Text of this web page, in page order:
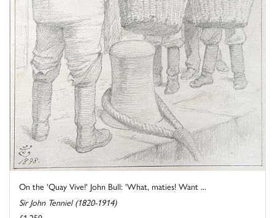
On the 'Quay Vive!' John Bull: 'What, maties! Want ...
Sir John Tenniel (1820-1914)